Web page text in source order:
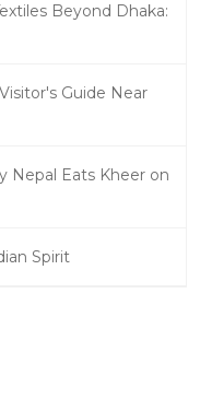
Beyond Dhaka:
Guide Near
Nepal Eats Kheer on
Spirit